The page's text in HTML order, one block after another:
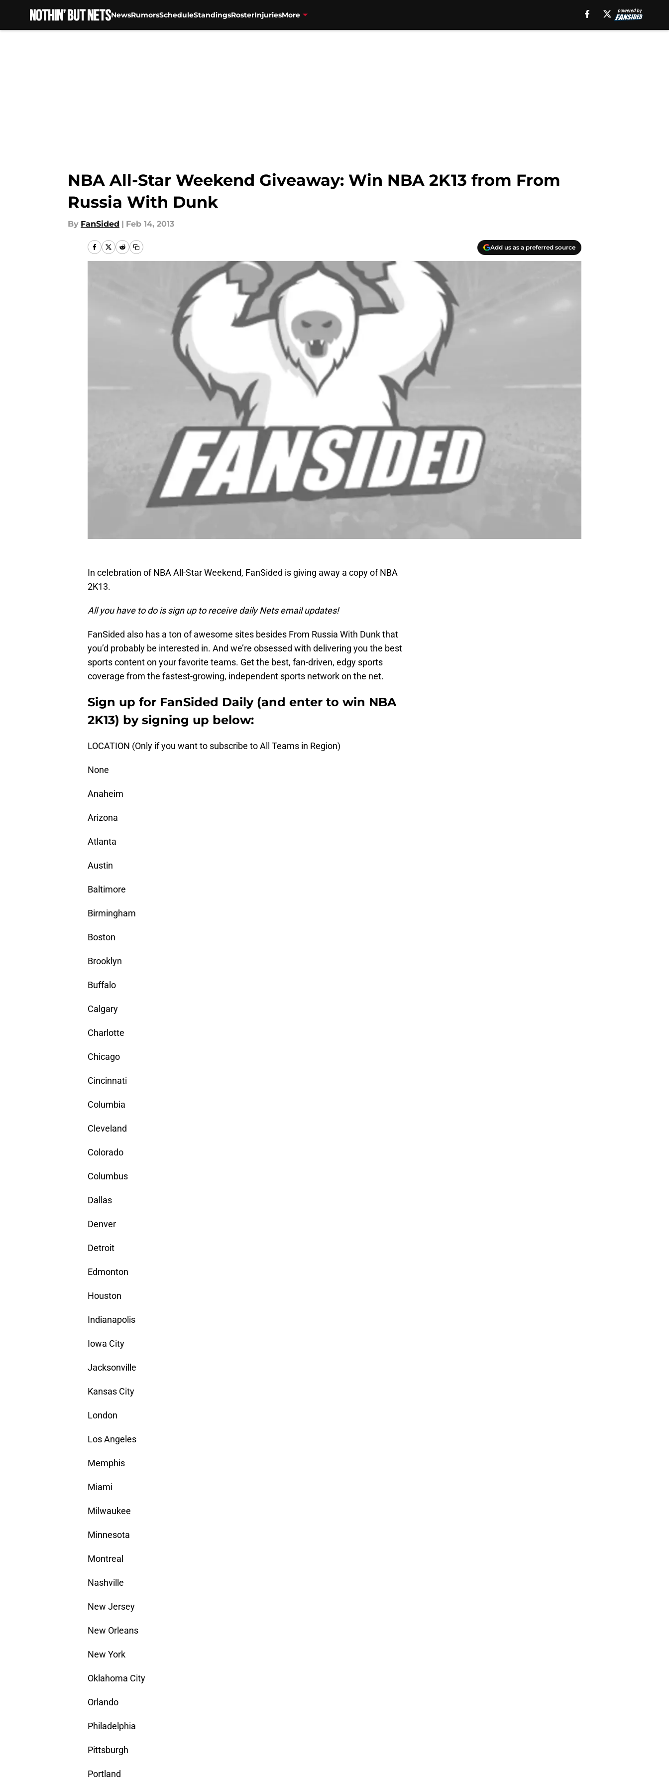
NewsRumorsScheduleStandingsRosterInjuriesMore
NBA All-Star Weekend Giveaway: Win NBA 2K13 from From
Russia With Dunk
By FanSided | Feb 14, 2013
Add us as a preferred source
In celebration of NBA All-Star Weekend, FanSided is giving away a copy of NBA
2K13.
All you have to do is sign up to receive daily Nets email updates!
FanSided also has a ton of awesome sites besides From Russia With Dunk that
you’d probably be interested in. And we’re obsessed with delivering you the best
sports content on your favorite teams. Get the best, fan-driven, edgy sports
coverage from the fastest-growing, independent sports network on the net.
Sign up for FanSided Daily (and enter to win NBA
2K13) by signing up below:
LOCATION (Only if you want to subscribe to All Teams in Region)
None
Anaheim
Arizona
Atlanta
Austin
Baltimore
Birmingham
Boston
Brooklyn
Buffalo
Calgary
Charlotte
Chicago
Cincinnati
Columbia
Cleveland
Colorado
Columbus
Dallas
Denver
Detroit
Edmonton
Houston
Indianapolis
Iowa City
Jacksonville
Kansas City
London
Los Angeles
Memphis
Miami
Milwaukee
Minnesota
Montreal
Nashville
New Jersey
New Orleans
New York
Oklahoma City
Orlando
Philadelphia
Pittsburgh
Portland